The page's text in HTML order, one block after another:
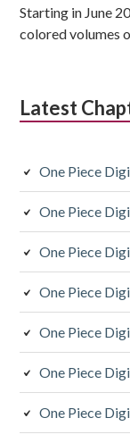
Starting in June
colored volumes
Latest
One Piece
One Piece
One Piece
One Piece
One Piece
One Piece
One Piece